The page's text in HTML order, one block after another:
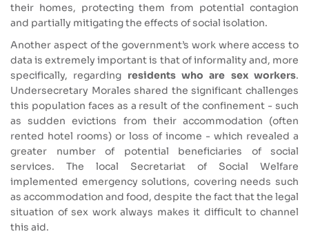
their homes, protecting them from potential contagion
and partially mitigating the effects of social isolation.
Another aspect of the government’s work where access to
data is extremely important is that of informality and, more
specifically, regarding residents who are sex workers.
Undersecretary Morales shared the significant challenges
this population faces as a result of the confinement - such
as sudden evictions from their accommodation (often
rented hotel rooms) or loss of income - which revealed a
greater number of potential beneficiaries of social
services. The local Secretariat of Social Welfare
implemented emergency solutions, covering needs such
as accommodation and food, despite the fact that the legal
situation of sex work always makes it difficult to channel
this aid.